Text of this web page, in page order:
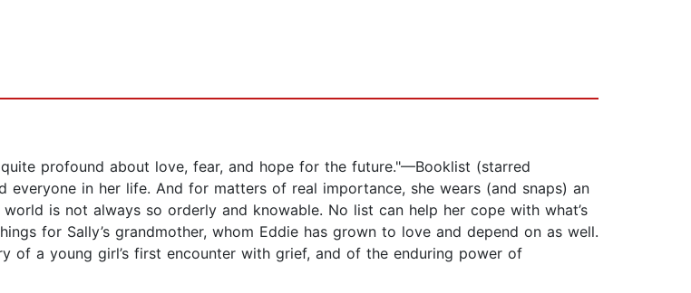
profound about love, fear, and hope for the future."—Booklist (starred
in her life. And for matters of real importance, she wears (and snaps) an
is not always so orderly and knowable. No list can help her cope with what’s
for Sally’s grandmother, whom Eddie has grown to love and depend on as well.
of a young girl’s first encounter with grief, and of the enduring power of